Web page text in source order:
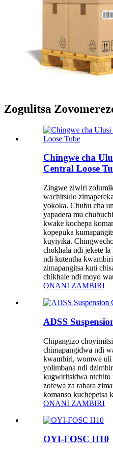
Zogulitsa
Chingwe cha
Central Loose
Zingwe ziwiri
wachitsulo
yokoka. Chubu cha
yapadera mu
kwake kochepa
kopepuka
kuyiyika.
chokhala ndi jekete
ndi kutentha
zimapangitsa kuti
chikhale ndi moyo
ONANI ZAMBIRI
ADSS
Chipangizo
chimapangidwa ndi
kwambiri, womwe uli
yolimbana ndi
kugwiritsidwa ntchito
zofewa za rabara
komanso kuchepetsa
ONANI ZAMBIRI
OYI-FOSC H10